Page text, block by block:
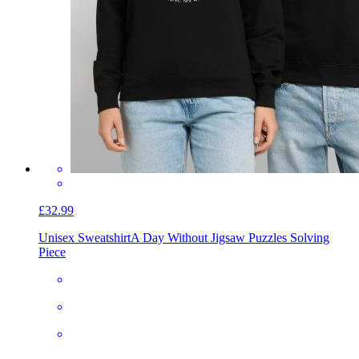
£32.99
Unisex SweatshirtA Day Without Jigsaw Puzzles Solving
Piece